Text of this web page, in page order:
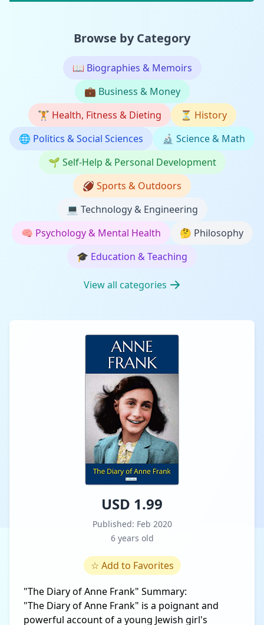
Browse by Category
📖 Biographies & Memoirs
💼 Business & Money
🏋️ Health, Fitness & Dieting ⏳ History
🌐 Politics & Social Sciences 🔬 Science & Math
🌱 Self-Help & Personal Development
🏈 Sports & Outdoors
💻 Technology & Engineering
🧠 Psychology & Mental Health 🤔 Philosophy
🎓 Education & Teaching
View all categories
USD 1.99
Published: Feb 2020
6 years old
☆ Add to Favorites
"The Diary of Anne Frank" Summary:
"The Diary of Anne Frank" is a poignant and
powerful account of a young Jewish girl's